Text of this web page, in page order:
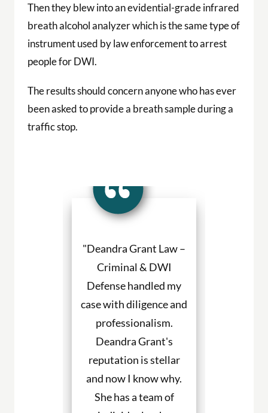
Then they blew into an evidential-grade infrared
breath alcohol analyzer which is the same type of
instrument used by law enforcement to arrest
people for DWI.
The results should concern anyone who has ever
been asked to provide a breath sample during a
traffic stop.
"Deandra Grant Law –
Criminal & DWI
Defense handled my
case with diligence and
professionalism.
Deandra Grant's
reputation is stellar
and now I know why.
She has a team of